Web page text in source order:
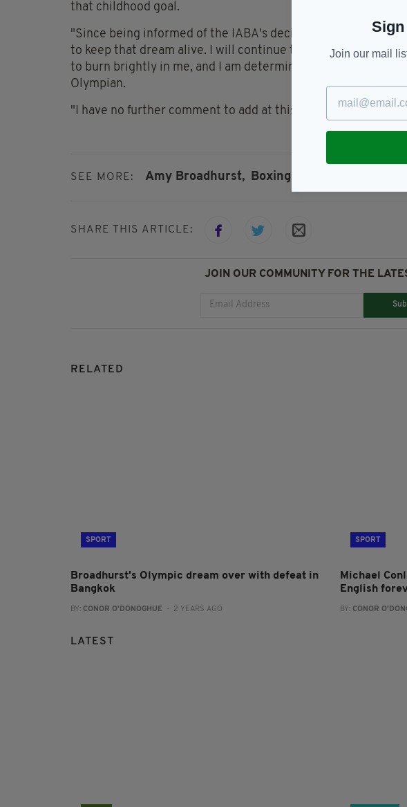
that childhood goal.
"Since being informed of the IABA's decision, I have been
to keep that dream alive. I will continue to do so because
to burn brightly in me, and I am determined to do everything
Olympian.
"I have no further comment to add at this time.
SEE MORE: Amy Broadhurst, Boxing
SHARE THIS ARTICLE:
JOIN OUR COMMUNITY FOR THE
RELATED
SPORT
Broadhurst's Olympic dream over with defeat in
Bangkok
BY: CONOR O'DONOGHUE - 2 YEARS AGO
SPORT
Michael
English
BY: CONOR
LATEST
Join our mail